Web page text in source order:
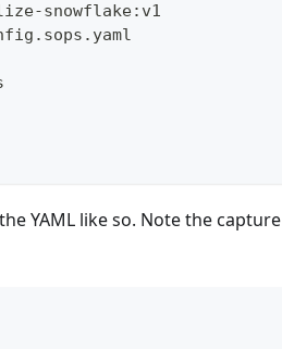
-snowflake: v1
YAML like so. Note the capture